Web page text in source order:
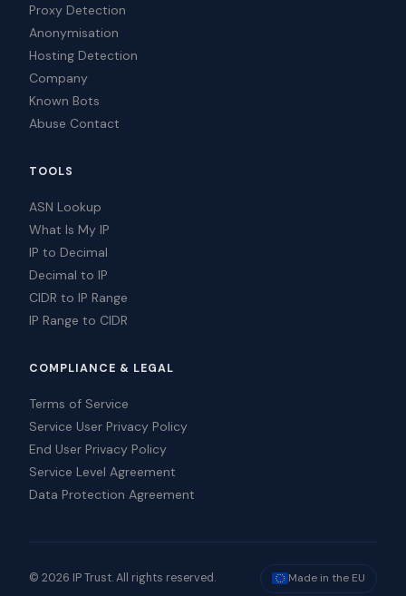
Proxy Detection
Anonymisation
Hosting Detection
Company
Known Bots
Abuse Contact
TOOLS
ASN Lookup
What Is My IP
IP to Decimal
Decimal to IP
CIDR to IP Range
IP Range to CIDR
COMPLIANCE & LEGAL
Terms of Service
Service User Privacy Policy
End User Privacy Policy
Service Level Agreement
Data Protection Agreement
© 2026 IP Trust. All rights reserved. Made in the EU